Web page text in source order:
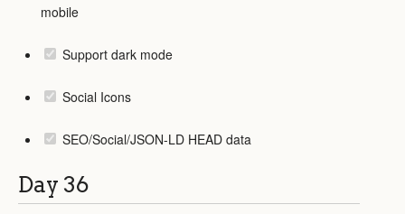
mobile
Support dark mode
Social Icons
SEO/Social/JSON-LD HEAD data
Day 36